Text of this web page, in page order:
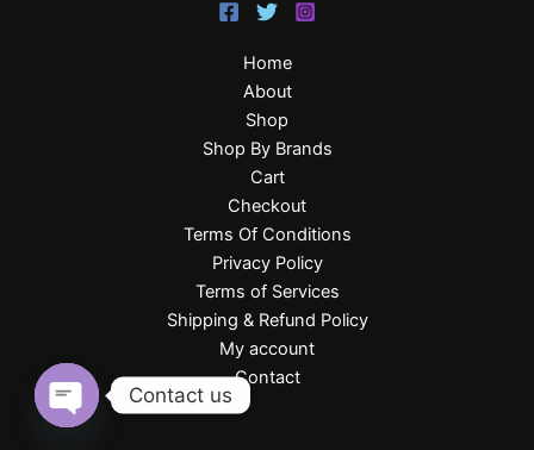
Home
About
Shop
Shop By Brands
Cart
Checkout
Terms Of Conditions
Privacy Policy
Terms of Services
Shipping & Refund Policy
My account
Contact
Contact us
Open